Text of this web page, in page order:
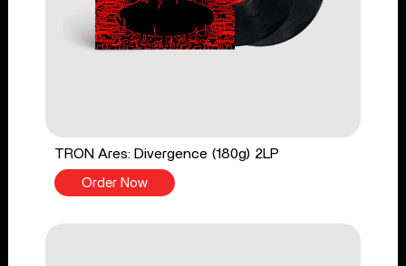
TRON Ares: Divergence (180g) 2LP
Order Now